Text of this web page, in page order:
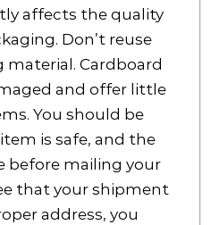
affects the quality
Don’t reuse
Cardboard
and offer little
You should be
is safe, and the
before mailing your
that your shipment
address, you